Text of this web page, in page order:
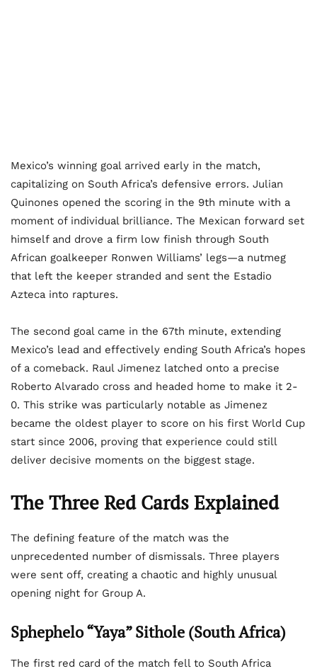
Mexico’s winning goal arrived early in the match,
capitalizing on South Africa’s defensive errors. Julian
Quinones opened the scoring in the 9th minute with a
moment of individual brilliance. The Mexican forward set
himself and drove a firm low finish through South
African goalkeeper Ronwen Williams’ legs—a nutmeg
that left the keeper stranded and sent the Estadio
Azteca into raptures.
The second goal came in the 67th minute, extending
Mexico’s lead and effectively ending South Africa’s hopes
of a comeback. Raul Jimenez latched onto a precise
Roberto Alvarado cross and headed home to make it 2-
0. This strike was particularly notable as Jimenez
became the oldest player to score on his first World Cup
start since 2006, proving that experience could still
deliver decisive moments on the biggest stage.
The Three Red Cards Explained
The defining feature of the match was the
unprecedented number of dismissals. Three players
were sent off, creating a chaotic and highly unusual
opening night for Group A.
Sphephelo “Yaya” Sithole (South Africa)
The first red card of the match fell to South Africa